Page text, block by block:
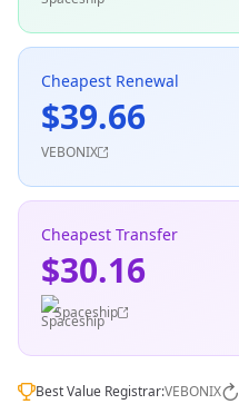
Cheapest Renewal
$39.66
VEBONIX
Cheapest Transfer
$30.16
Spaceship
Best Value Registrar:VEBONIX